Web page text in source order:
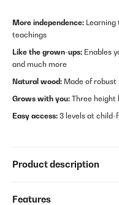
More independence:
teachings
Like the grown-ups: Enables
and much more
Natural wood: Made of
Grows with you: Three height
Easy access: 3 levels at child-
Product description
Features